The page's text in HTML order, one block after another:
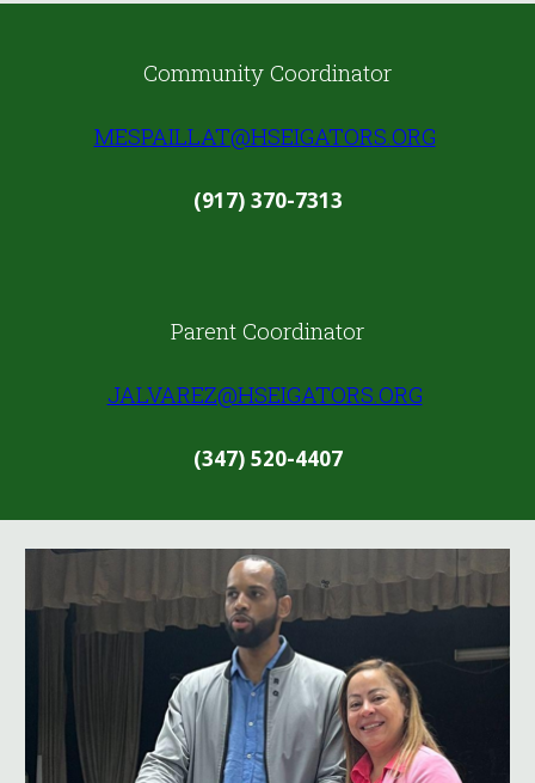
Community Coordinator
MESPAILLAT@HSEIGATORS.ORG
(917) 370-7313
Parent Coordinator
JALVAREZ@HSEIGATORS.ORG
(347) 520-4407